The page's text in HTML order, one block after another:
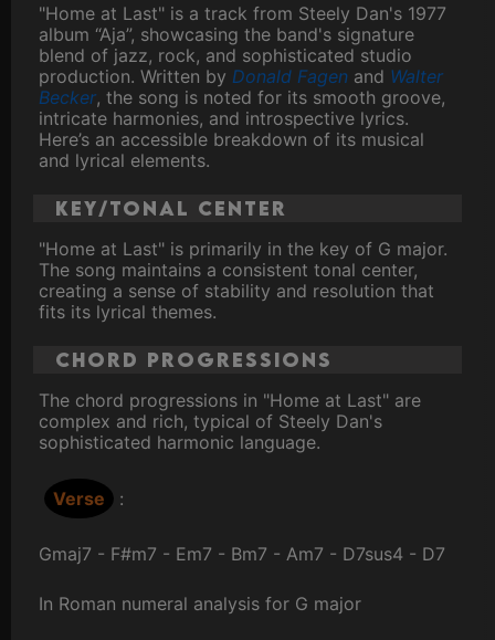
"Home at Last" is a track from Steely Dan's 1977
album “Aja”, showcasing the band's signature
blend of jazz, rock, and sophisticated studio
production. Written by Donald Fagen and Walter
Becker, the song is noted for its smooth groove,
intricate harmonies, and introspective lyrics.
Here’s an accessible breakdown of its musical
and lyrical elements.
Key/Tonal Center
"Home at Last" is primarily in the key of G major.
The song maintains a consistent tonal center,
creating a sense of stability and resolution that
fits its lyrical themes.
Chord Progressions
The chord progressions in "Home at Last" are
complex and rich, typical of Steely Dan's
sophisticated harmonic language.
Verse :
Gmaj7 - F#m7 - Em7 - Bm7 - Am7 - D7sus4 - D7
In Roman numeral analysis for G major